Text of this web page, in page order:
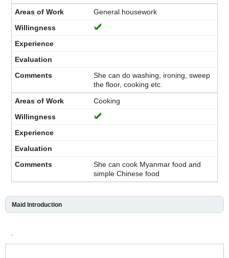
General housework
She can do washing, ironing, sweep
the floor, cooking etc.
Cooking
She can cook Myanmar food and
simple Chinese food
Maid Introduction